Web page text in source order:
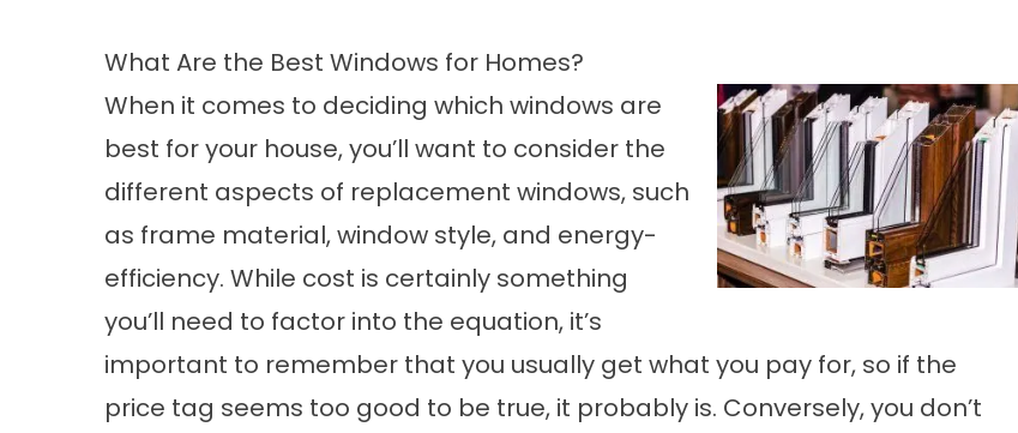
What Are the Best Windows for Homes?
When it comes to deciding which windows are
best for your house, you’ll want to consider the
different aspects of replacement windows, such
as frame material, window style, and energy-
efficiency. While cost is certainly something
you’ll need to factor into the equation, it’s
important to remember that you usually get what you pay for, so if the
price tag seems too good to be true, it probably is. Conversely, you don’t